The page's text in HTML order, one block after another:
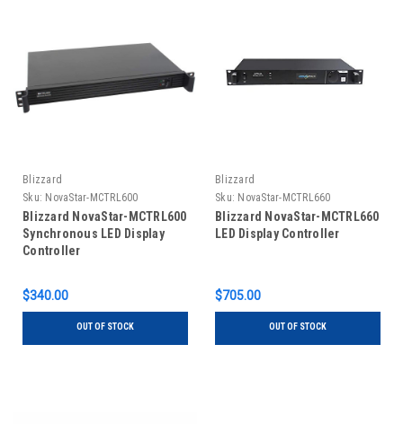
Blizzard
Sku: NovaStar-MCTRL600
Blizzard NovaStar-MCTRL600
Synchronous LED Display
Controller
$340.00
OUT OF STOCK
Blizzard
Sku: NovaStar-MCTRL660
Blizzard NovaStar-MCTRL660
LED Display Controller
$705.00
OUT OF STOCK